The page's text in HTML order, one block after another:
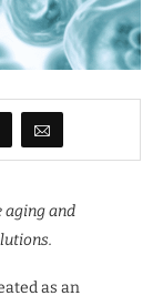
aging and
as an